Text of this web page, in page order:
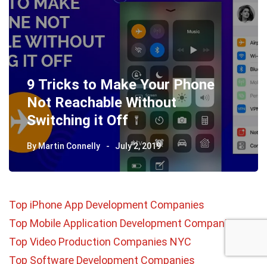
9 Tricks to Make Your Phone
Not Reachable Without
Switching it Off
ByMartin Connelly July 2, 2019
Top iPhone App Development Companies
Top Mobile Application Development Companies
Top Video Production Companies NYC
Top Software Development Companies